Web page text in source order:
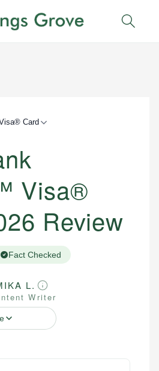
Card
Visa®
Review
Fact Checked
L.
Writer